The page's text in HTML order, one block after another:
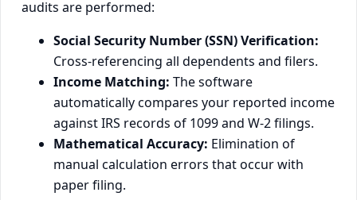
audits are performed:
Social Security Number (SSN) Verification:
Cross-referencing all dependents and filers.
Income Matching: The software
automatically compares your reported income
against IRS records of 1099 and W-2 filings.
Mathematical Accuracy: Elimination of
manual calculation errors that occur with
paper filing.